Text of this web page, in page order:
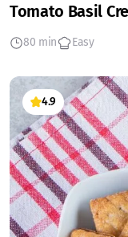
Tomato Basil
80 min Easy
4.9